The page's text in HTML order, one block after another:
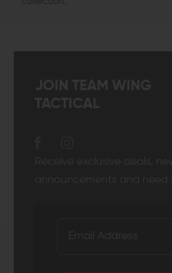
JOIN TEAM WING
TACTICAL
Receive exclusive deals,
announcements and